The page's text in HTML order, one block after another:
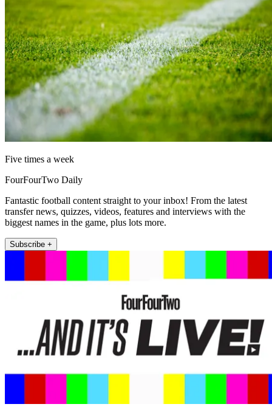
Five times a week
FourFourTwo Daily
Fantastic football content straight to your inbox! From the latest
transfer news, quizzes, videos, features and interviews with the
biggest names in the game, plus lots more.
Subscribe +